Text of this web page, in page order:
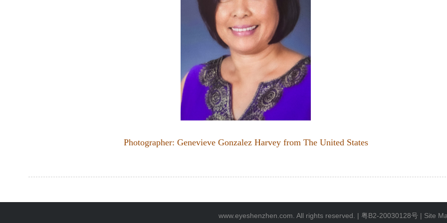
Photographer: Genevieve Gonzalez Harvey from The United States
www.eyeshenzhen.com. All rights reserved. | 粤B2-20030128号 | Site